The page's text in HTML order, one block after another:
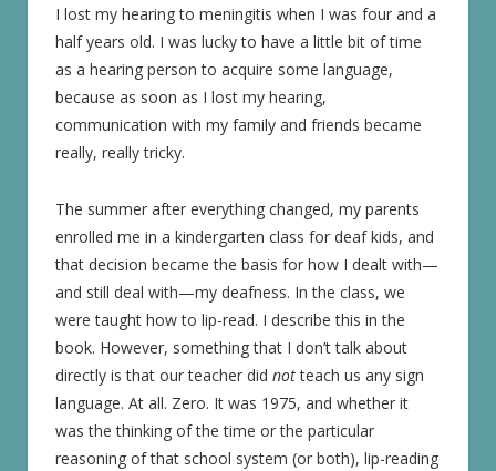
I lost my hearing to meningitis when I was four and a
half years old. I was lucky to have a little bit of time
as a hearing person to acquire some language,
because as soon as I lost my hearing,
communication with my family and friends became
really, really tricky.
The summer after everything changed, my parents
enrolled me in a kindergarten class for deaf kids, and
that decision became the basis for how I dealt with—
and still deal with—my deafness. In the class, we
were taught how to lip-read. I describe this in the
book. However, something that I don’t talk about
directly is that our teacher did notteach us any sign
language. At all. Zero. It was 1975, and whether it
was the thinking of the time or the particular
reasoning of that school system (or both), lip-reading